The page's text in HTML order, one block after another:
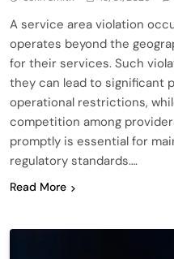
A service area violation
operates beyond the
for their services. Such
they can lead to significant
operational restrictions,
competition among
promptly is essential for
regulatory standards….
Read More